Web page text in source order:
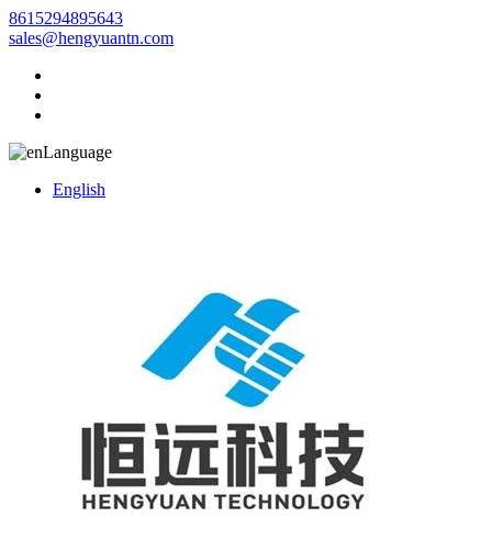
8615294895643
sales@hengyuantn.com
Language
English